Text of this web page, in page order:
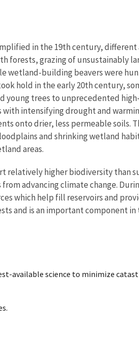
in the 19th century,
forests, grazing of unsustainably
wetland-building beavers were
hold in the early 20th century,
trees to unprecedented
with intensifying drought and
onto drier, less permeable soils.
and shrinking wetland
areas.
relatively higher biodiversity than
advancing climate change.
which help fill reservoirs and
and is an important component
available science to minimize